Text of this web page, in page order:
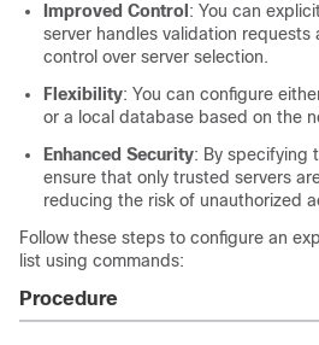
Improved Control : You can
server handles validation requests
control over server selection.
Flexibility: You can configure
or a local database based on the
Enhanced Security: By specifying
ensure that only trusted servers
reducing the risk of unauthorized
Follow these steps to configure an
list using commands:
Procedure